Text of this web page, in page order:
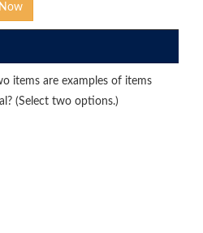
items are examples of items
(Select two options.)